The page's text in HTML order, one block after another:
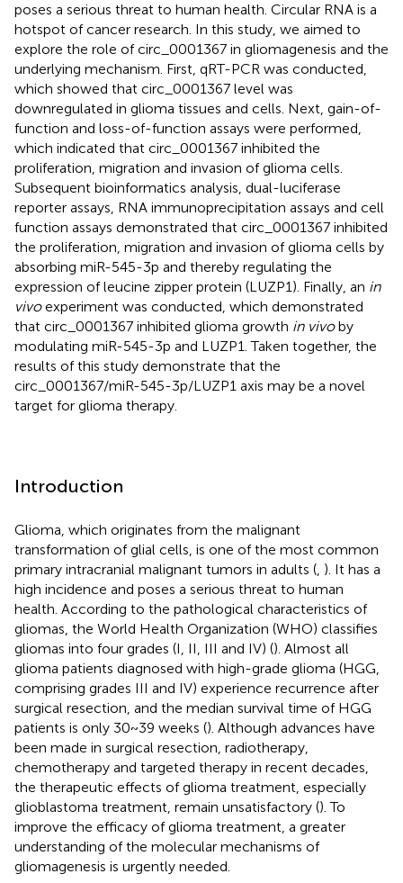
poses a serious threat to human health. Circular RNA is a
hotspot of cancer research. In this study, we aimed to
explore the role of circ_0001367 in gliomagenesis and the
underlying mechanism. First, qRT-PCR was conducted,
which showed that circ_0001367 level was
downregulated in glioma tissues and cells. Next, gain-of-
function and loss-of-function assays were performed,
which indicated that circ_0001367 inhibited the
proliferation, migration and invasion of glioma cells.
Subsequent bioinformatics analysis, dual-luciferase
reporter assays, RNA immunoprecipitation assays and cell
function assays demonstrated that circ_0001367 inhibited
the proliferation, migration and invasion of glioma cells by
absorbing miR-545-3p and thereby regulating the
expression of leucine zipper protein (LUZP1). Finally, an in
vivoexperiment was conducted, which demonstrated
that circ_0001367 inhibited glioma growth in vivoby
modulating miR-545-3p and LUZP1. Taken together, the
results of this study demonstrate that the
circ_0001367/miR-545-3p/LUZP1 axis may be a novel
target for glioma therapy.
Introduction
Glioma, which originates from the malignant
transformation of glial cells, is one of the most common
primary intracranial malignant tumors in adults ( ). It has a
high incidence and poses a serious threat to human
health. According to the pathological characteristics of
gliomas, the World Health Organization (WHO) classifies
gliomas into four grades (I, II, III and IV) (). Almost all
glioma patients diagnosed with high-grade glioma (HGG,
comprising grades III and IV) experience recurrence after
surgical resection, and the median survival time of HGG
patients is only 30~39 weeks (). Although advances have
been made in surgical resection, radiotherapy,
chemotherapy and targeted therapy in recent decades,
the therapeutic effects of glioma treatment, especially
glioblastoma treatment, remain unsatisfactory (). To
improve the efficacy of glioma treatment, a greater
understanding of the molecular mechanisms of
gliomagenesis is urgently needed.